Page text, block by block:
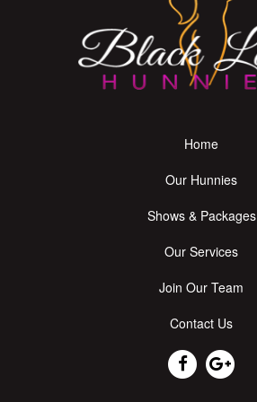
Home
Our Hunnies
Shows & Packages
Our Services
Join Our Team
Contact Us